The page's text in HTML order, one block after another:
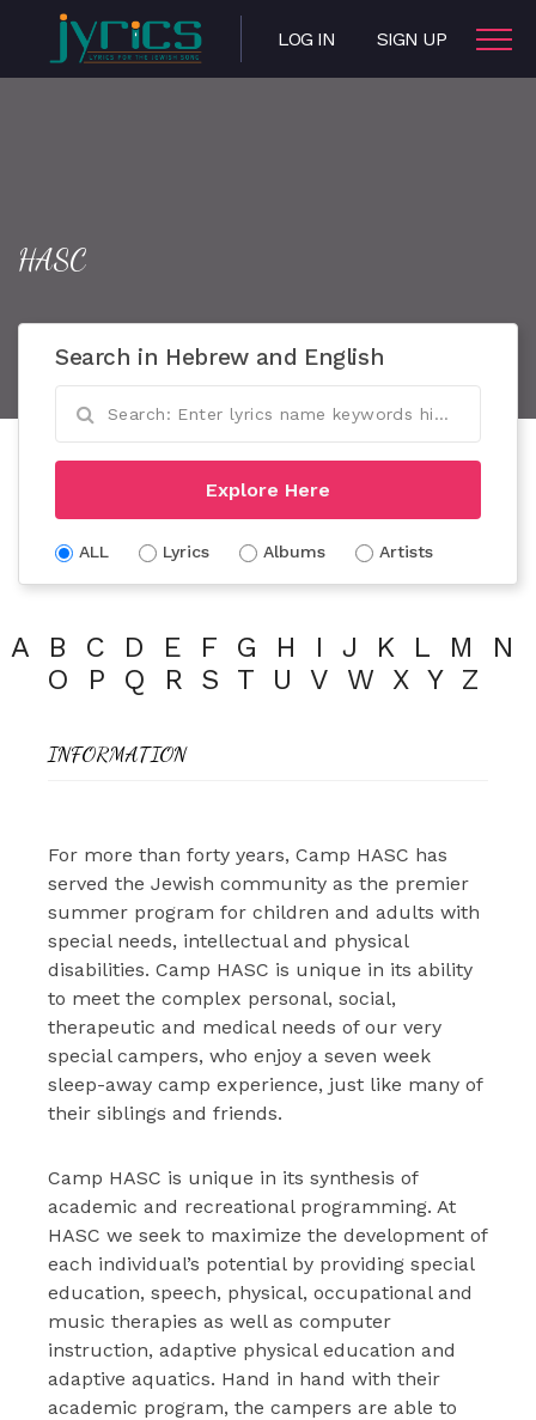
LOG IN SIGN UP
HASC
Search in Hebrew and English
Explore Here
ALL Lyrics Albums Artists
A B C D E F G H I J K L M
N
O
P Q R S T U V W X Y Z
INFORMATION
For more than forty years, Camp HASC has
served the Jewish community as the premier
summer program for children and adults with
special needs, intellectual and physical
disabilities. Camp HASC is unique in its ability
to meet the complex personal, social,
therapeutic and medical needs of our very
special campers, who enjoy a seven week
sleep-away camp experience, just like many of
their siblings and friends.
Camp HASC is unique in its synthesis of
academic and recreational programming. At
HASC we seek to maximize the development of
each individual’s potential by providing special
education, speech, physical, occupational and
music therapies as well as computer
instruction, adaptive physical education and
adaptive aquatics. Hand in hand with their
academic program, the campers are able to